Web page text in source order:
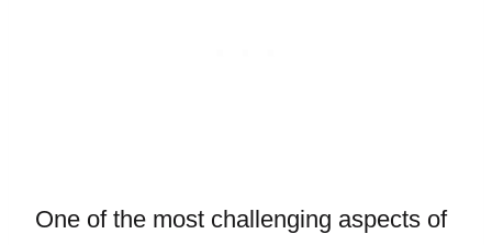
One of the most challenging aspects of